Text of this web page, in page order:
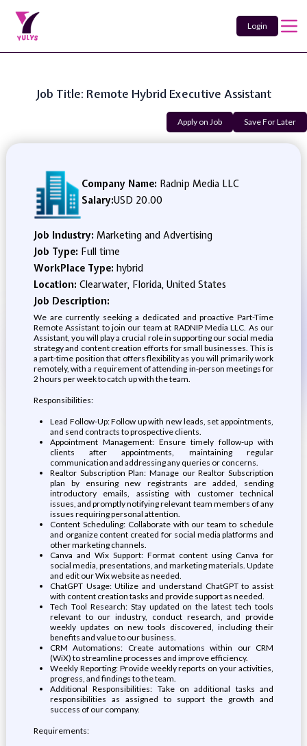
Login
Job Title: Remote Hybrid Executive Assistant
Apply on Job Save For Later
Company Name: Radnip Media LLC
Salary:USD 20.00
Job Industry: Marketing and Advertising
Job Type: Full time
WorkPlace Type: hybrid
Location: Clearwater, Florida, United States
Job Description:
We are currently seeking a dedicated and proactive Part-Time
Remote Assistant to join our team at RADNIP Media LLC. As our
Assistant, you will play a crucial role in supporting our social media
strategy and content creation efforts for small businesses. This is
a part-time position that offers flexibility as you will primarily work
remotely, with a requirement of attending in-person meetings for
2 hours per week to catch up with the team.
Responsibilities:
Lead Follow-Up: Follow up with new leads, set appointments,
and send contracts to prospective clients.
Appointment Management: Ensure timely follow-up with
clients after appointments, maintaining regular
communication and addressing any queries or concerns.
Realtor Subscription Plan: Manage our Realtor Subscription
plan by ensuring new registrants are added, sending
introductory emails, assisting with customer technical
issues, and promptly notifying relevant team members of any
issues requiring personal attention.
Content Scheduling: Collaborate with our team to schedule
and organize content created for social media platforms and
other marketing channels.
Canva and Wix Support: Format content using Canva for
social media, presentations, and marketing materials. Update
and edit our Wix website as needed.
ChatGPT Usage: Utilize and understand ChatGPT to assist
with content creation tasks and provide support as needed.
Tech Tool Research: Stay updated on the latest tech tools
relevant to our industry, conduct research, and provide
weekly updates on new tools discovered, including their
benefits and value to our business.
CRM Automations: Create automations within our CRM
(WiX) to streamline processes and improve efficiency.
Weekly Reporting: Provide weekly reports on your activities,
progress, and findings to the team.
Additional Responsibilities: Take on additional tasks and
responsibilities as assigned to support the growth and
success of our company.
Requirements: